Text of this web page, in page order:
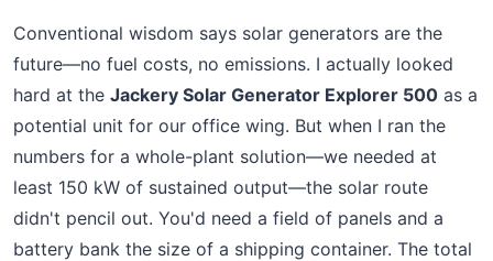
Conventional wisdom says solar generators are the
future—no fuel costs, no emissions. I actually looked
hard at the Jackery Solar Generator Explorer 500 as a
potential unit for our office wing. But when I ran the
numbers for a whole-plant solution—we needed at
least 150 kW of sustained output—the solar route
didn't pencil out. You'd need a field of panels and a
battery bank the size of a shipping container. The total